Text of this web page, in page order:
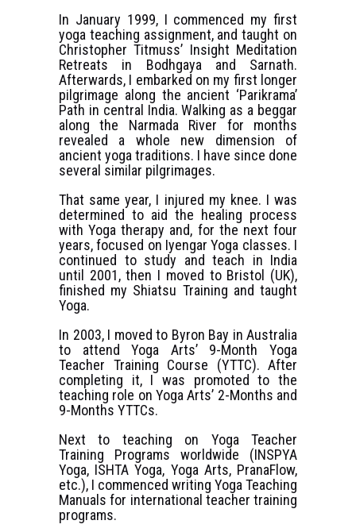
In January 1999, I commenced my first
yoga teaching assignment, and taught on
Christopher Titmuss’ Insight Meditation
Retreats in Bodhgaya and Sarnath.
Afterwards, I embarked on my first longer
pilgrimage along the ancient ‘Parikrama’
Path in central India. Walking as a beggar
along the Narmada River for months
revealed a whole new dimension of
ancient yoga traditions. I have since done
several similar pilgrimages.
That same year, I injured my knee. I was
determined to aid the healing process
with Yoga therapy and, for the next four
years, focused on Iyengar Yoga classes. I
continued to study and teach in India
until 2001, then I moved to Bristol (UK),
finished my Shiatsu Training and taught
Yoga.
In 2003, I moved to Byron Bay in Australia
to attend Yoga Arts’ 9-Month Yoga
Teacher Training Course (YTTC). After
completing it, I was promoted to the
teaching role on Yoga Arts’ 2-Months and
9-Months YTTCs.
Next to teaching on Yoga Teacher
Training Programs worldwide (INSPYA
Yoga, ISHTA Yoga, Yoga Arts, PranaFlow,
etc.), I commenced writing Yoga Teaching
Manuals for international teacher training
programs.